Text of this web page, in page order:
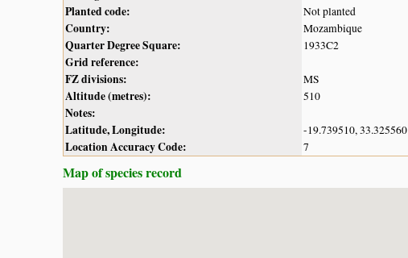
Planted code:
Not planted
Country: Mozambique
Quarter Degree Square: 1933C2
Grid reference:
FZ divisions:
MS
Altitude (metres): 510
Notes:
Latitude, Longitude:
-19.739510, 33.325560
Location Accuracy Code: 7
Map of species record